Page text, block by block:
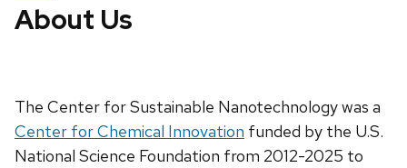
About Us
The Center for Sustainable Nanotechnology was a
Center for Chemical Innovation funded by the U.S.
National Science Foundation from 2012-2025 to